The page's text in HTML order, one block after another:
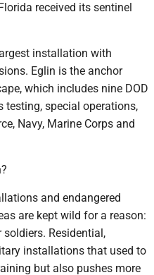
received its sentinel
installation with
Eglin is the anchor
which includes nine DOD
testing, special operations,
Navy, Marine Corps and
and endangered
are kept wild for a reason:
Residential,
installations that used to
but also pushes more